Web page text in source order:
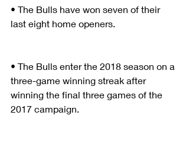
• The Bulls have won seven of their
last eight home openers.
• The Bulls enter the 2018 season on a
three-game winning streak after
winning the final three games of the
2017 campaign.